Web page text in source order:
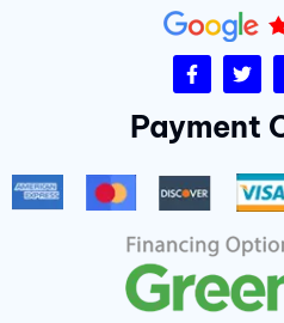
F
a
e
b
o
k
-
f
T
w
t
t
r
Payment